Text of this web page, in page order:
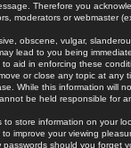
Therefore you
moderators or webmaster
obscene, vulgar,
lead to you being
aid in enforcing these
or close any topic at
While this information will
be held responsible for
to store information on your
improve your viewing
should you forget